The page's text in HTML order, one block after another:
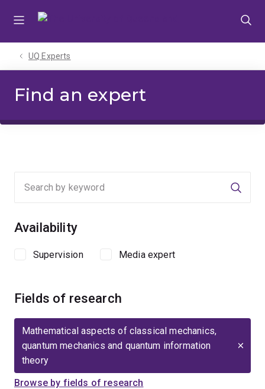
UQ Experts
Find an expert
Availability
Supervision Media expert
Fields of research
Mathematical aspects of classical mechanics,
quantum mechanics and quantum information
theory
Browse by fields of research